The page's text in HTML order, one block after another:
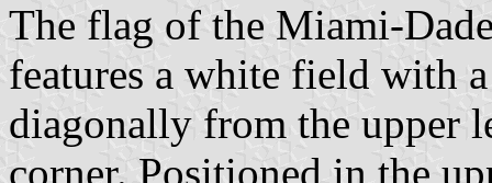
The flag of the Miami-
features a white field with
diagonally from the upper
corner. Positioned in the